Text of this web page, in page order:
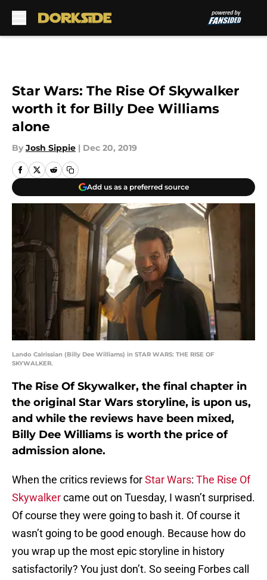
Star Wars: The Rise Of Skywalker
worth it for Billy Dee Williams
alone
By Josh Sippie | Dec 20, 2019
Add us as a preferred source
Lando Calrissian (Billy Dee Williams) in STAR WARS: THE RISE OF
SKYWALKER.
The Rise Of Skywalker, the final chapter in
the original Star Wars storyline, is upon us,
and while the reviews have been mixed,
Billy Dee Williams is worth the price of
admission alone.
When the critics reviews forStar Wars: The Rise Of
Skywalkercame out on Tuesday, I wasn’t surprised.
Of course they were going to bash it. Of course it
wasn’t going to be good enough. Because how do
you wrap up the most epic storyline in history
satisfactorily? You just don’t. So seeing Forbes call